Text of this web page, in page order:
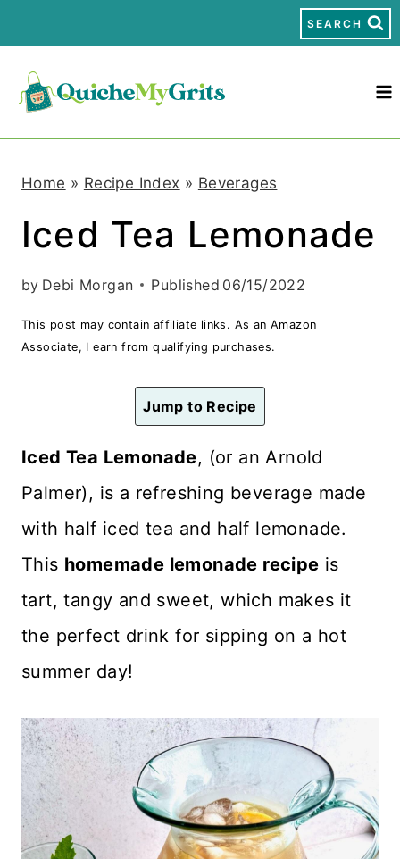
k
SEARCH
Home » Recipe Index » Beverages
Iced Tea Lemonade
by Debi Morgan Published 06/15/2022
This post may contain affiliate links. As an Amazon
Associate, I earn from qualifying purchases.
Jump to Recipe
Iced Tea Lemonade, (or an Arnold
Palmer), is a refreshing beverage made
with half iced tea and half lemonade.
This homemade lemonade recipe is
tart, tangy and sweet, which makes it
the perfect drink for sipping on a hot
summer day!